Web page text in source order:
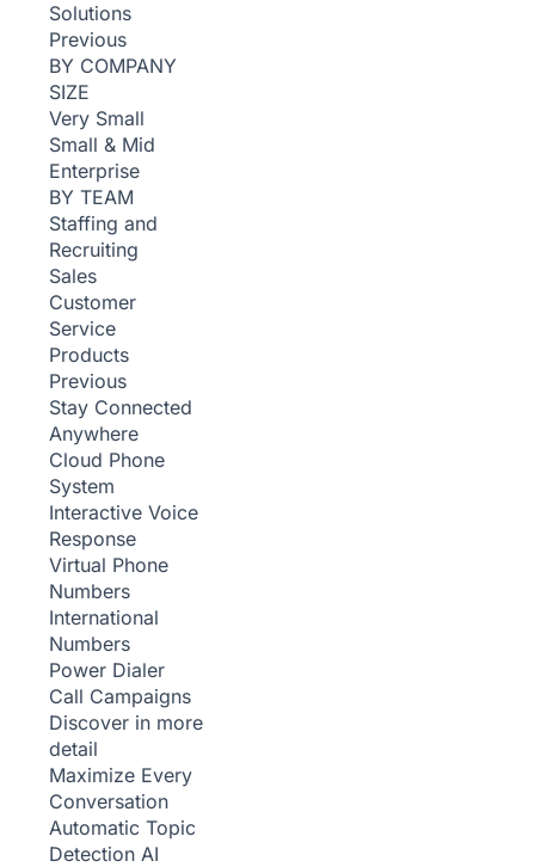
Solutions
Previous
BY COMPANY
SIZE
Very Small
Small & Mid
Enterprise
BY TEAM
Staffing and
Recruiting
Sales
Customer
Service
Products
Previous
Stay Connected
Anywhere
Cloud Phone
System
Interactive Voice
Response
Virtual Phone
Numbers
International
Numbers
Power Dialer
Call Campaigns
Discover in more
detail
Maximize Every
Conversation
Automatic Topic
Detection AI